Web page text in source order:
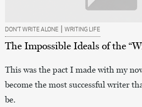
DON’T WRITE ALONE | WRITING LIFE
The Impossible Ideals of the
This was the pact I made with my
become the most successful writer
be.